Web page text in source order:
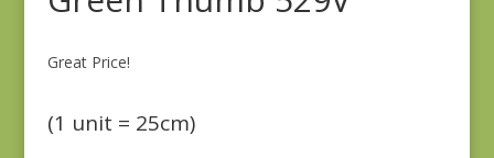
Great Price!
(1 unit = 25cm)